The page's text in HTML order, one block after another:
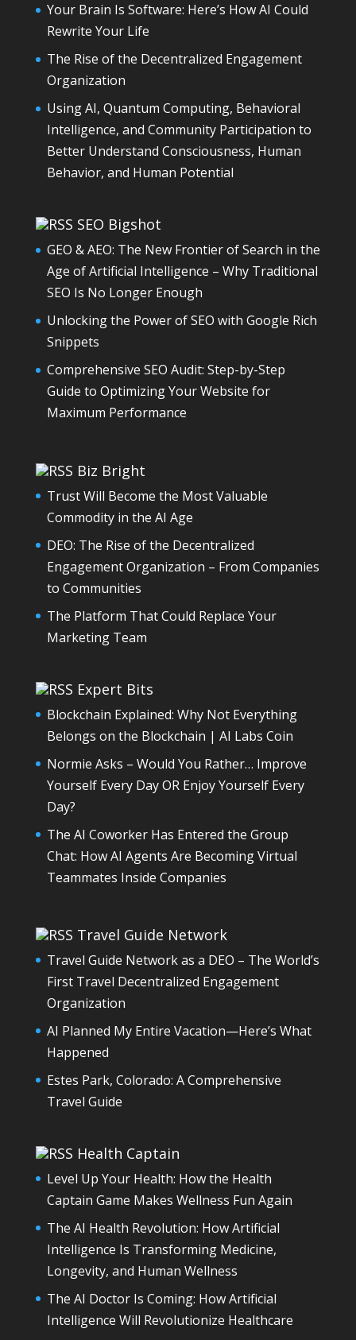
Your Brain Is Software: Here’s How AI Could
Rewrite Your Life
The Rise of the Decentralized Engagement
Organization
Using AI, Quantum Computing, Behavioral
Intelligence, and Community Participation to
Better Understand Consciousness, Human
Behavior, and Human Potential
SEO Bigshot
GEO & AEO: The New Frontier of Search in the
Age of Artificial Intelligence – Why Traditional
SEO Is No Longer Enough
Unlocking the Power of SEO with Google Rich
Snippets
Comprehensive SEO Audit: Step-by-Step
Guide to Optimizing Your Website for
Maximum Performance
Biz Bright
Trust Will Become the Most Valuable
Commodity in the AI Age
DEO: The Rise of the Decentralized
Engagement Organization – From Companies
to Communities
The Platform That Could Replace Your
Marketing Team
Expert Bits
Blockchain Explained: Why Not Everything
Belongs on the Blockchain | AI Labs Coin
Normie Asks – Would You Rather… Improve
Yourself Every Day OR Enjoy Yourself Every
Day?
The AI Coworker Has Entered the Group
Chat: How AI Agents Are Becoming Virtual
Teammates Inside Companies
Travel Guide Network
Travel Guide Network as a DEO – The World’s
First Travel Decentralized Engagement
Organization
AI Planned My Entire Vacation—Here’s What
Happened
Estes Park, Colorado: A Comprehensive
Travel Guide
Health Captain
Level Up Your Health: How the Health
Captain Game Makes Wellness Fun Again
The AI Health Revolution: How Artificial
Intelligence Is Transforming Medicine,
Longevity, and Human Wellness
The AI Doctor Is Coming: How Artificial
Intelligence Will Revolutionize Healthcare